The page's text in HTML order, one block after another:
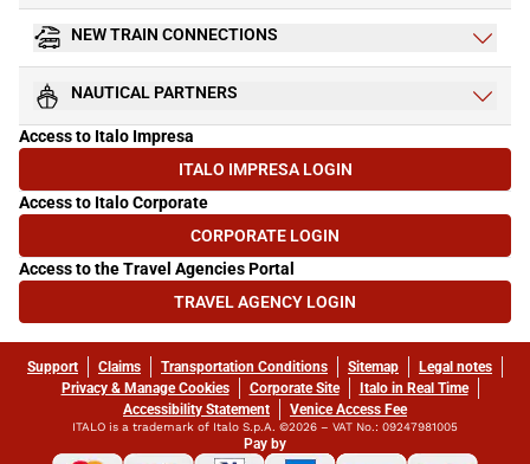
NEW TRAIN CONNECTIONS
NAUTICAL PARTNERS
Access to Italo Impresa
ITALO IMPRESA LOGIN
(OPENS IN NEW TAB)
Access to Italo Corporate
CORPORATE LOGIN(OPENS IN NEW TAB)
Access to the Travel Agencies Portal
TRAVEL AGENCY LOGIN
(OPENS IN NEW TAB)
Support Claims Transportation Conditions Sitemap
Legal notes
Privacy & Manage Cookies
Corporate Site
Italo in Real Time
Accessibility Statement
Venice Access Fee
ITALO is a trademark of Italo S.p.A. ©2026 – VAT No.: 09247981005
Pay by